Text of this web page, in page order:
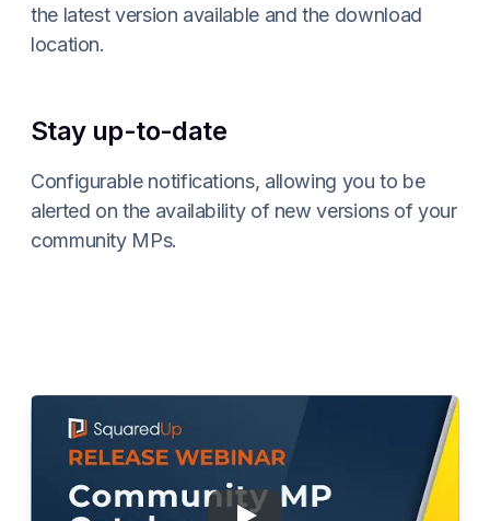
the latest version available and the download
location.
Stay up-to-date
Configurable notifications, allowing you to be
alerted on the availability of new versions of your
community MPs.
Webinar: Community